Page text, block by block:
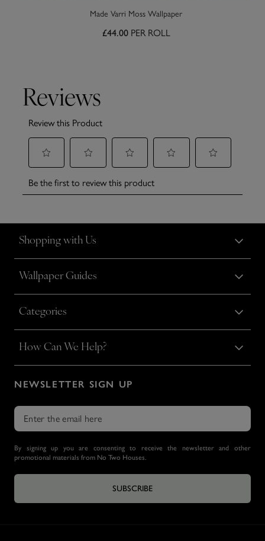
Made Varri Moss Wallpaper
£44.00 PER ROLL
Shopping with Us
Wallpaper Guides
Categories
How Can We Help?
NEWSLETTER SIGN UP
By signing up you are consenting to receive the newsletter and other
promotional materials from No Two Houses.
SUBSCRIBE